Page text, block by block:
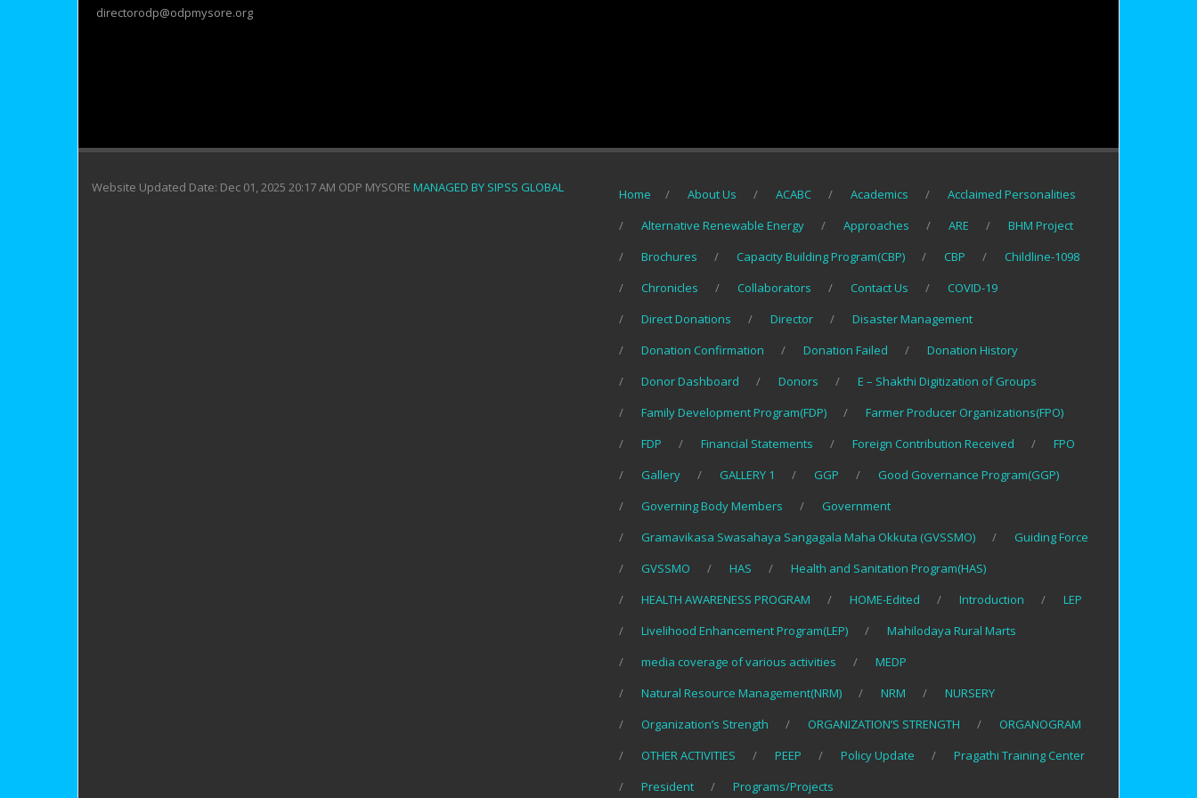
directorodp@odpmysore.org
Website Updated Date: Dec 01, 2025 20:17 AM ODP MYSORE MANAGED BY SIPSS GLOBAL Home About Us ACABC Academics
Acclaimed Personalities
Alternative Renewable Energy
Approaches ARE
BHM Project
Brochures
Capacity Building Program(CBP) CBP
Childline-1098
Chronicles
Collaborators Contact Us
COVID-19
Direct Donations
Director
Disaster Management
Donation Confirmation
Donation Failed
Donation History
Donor Dashboard
Donors
E – Shakthi Digitization of Groups
Family Development Program(FDP)
Farmer Producer Organizations(FPO)
FDP
Financial Statements Foreign Contribution Received
FPO
Gallery
GALLERY 1 GGP
Good Governance Program(GGP)
Governing Body Members
Government
Gramavikasa Swasahaya Sangagala Maha Okkuta (GVSSMO)
Guiding Force
GVSSMO
HAS
Health and Sanitation Program(HAS)
HEALTH AWARENESS PROGRAM
HOME-Edited Introduction
LEP
Livelihood Enhancement Program(LEP)
Mahilodaya Rural Marts
media coverage of various activities
MEDP
Natural Resource Management(NRM)
NRM
NURSERY
Organization’s Strength
ORGANIZATION’S STRENGTH
ORGANOGRAM
OTHER ACTIVITIES
PEEP Policy Update
Pragathi Training Center
President
Programs/Projects